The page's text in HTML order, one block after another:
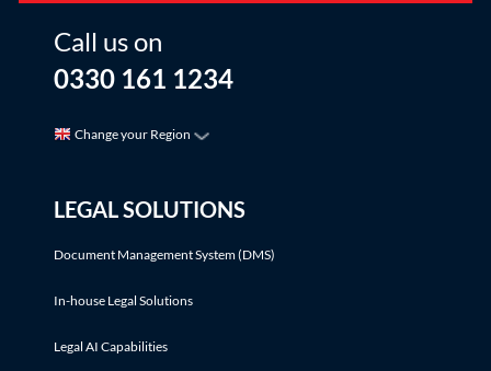
Call us on
0330 161 1234
Change your Region
LEGAL SOLUTIONS
Document Management System (DMS)
In-house Legal Solutions
Legal AI Capabilities